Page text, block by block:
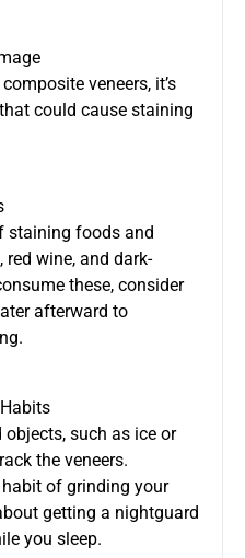
veneers, it’s
could cause staining
staining foods and
wine, and dark-
these, consider
afterward to
such as ice or
the veneers.
of grinding your
getting a nightguard
you sleep.